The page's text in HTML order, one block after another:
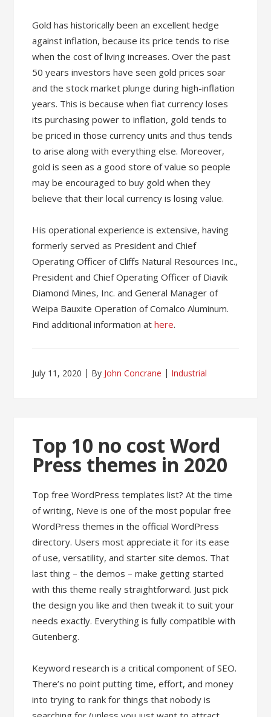
Gold has historically been an excellent hedge
against inflation, because its price tends to rise
when the cost of living increases. Over the past
50 years investors have seen gold prices soar
and the stock market plunge during high-inflation
years. This is because when fiat currency loses
its purchasing power to inflation, gold tends to
be priced in those currency units and thus tends
to arise along with everything else. Moreover,
gold is seen as a good store of value so people
may be encouraged to buy gold when they
believe that their local currency is losing value.
His operational experience is extensive, having
formerly served as President and Chief
Operating Officer of Cliffs Natural Resources Inc.,
President and Chief Operating Officer of Diavik
Diamond Mines, Inc. and General Manager of
Weipa Bauxite Operation of Comalco Aluminum.
Find additional information athere.
July 11, 2020 By John Concrane Industrial
Top 10 no cost Word
Press themes in 2020
Top free WordPress templates list? At the time
of writing, Neve is one of the most popular free
WordPress themes in the official WordPress
directory. Users most appreciate it for its ease
of use, versatility, and starter site demos. That
last thing – the demos – make getting started
with this theme really straightforward. Just pick
the design you like and then tweak it to suit your
needs exactly. Everything is fully compatible with
Gutenberg.
Keyword research is a critical component of SEO.
There’s no point putting time, effort, and money
into trying to rank for things that nobody is